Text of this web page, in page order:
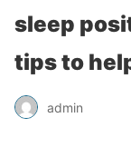
sleep
tips to
admin